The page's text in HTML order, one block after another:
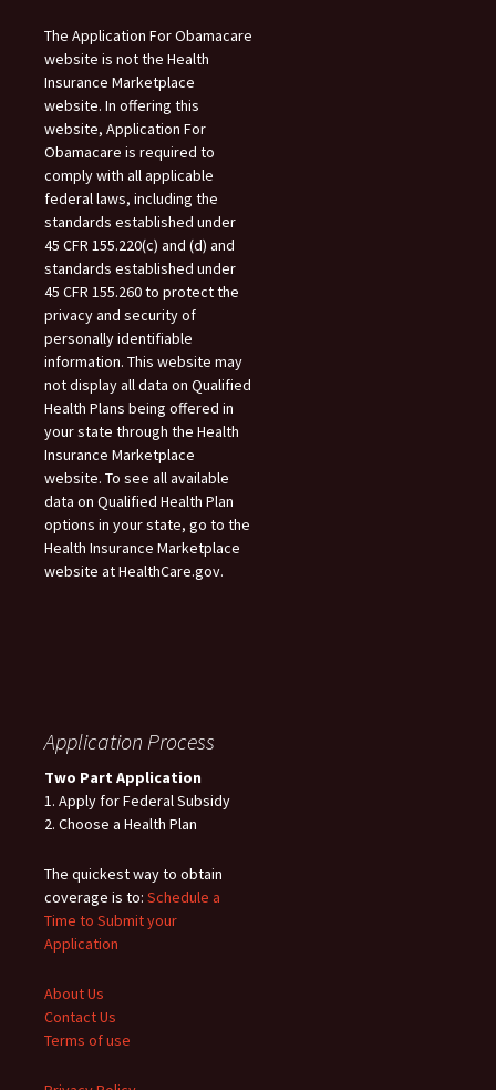
The Application For Obamacare
website is not the Health
Insurance Marketplace
website. In offering this
website, Application For
Obamacare is required to
comply with all applicable
federal laws, including the
standards established under
45 CFR 155.220(c) and (d) and
standards established under
45 CFR 155.260 to protect the
privacy and security of
personally identifiable
information. This website may
not display all data on Qualified
Health Plans being offered in
your state through the Health
Insurance Marketplace
website. To see all available
data on Qualified Health Plan
options in your state, go to the
Health Insurance Marketplace
website at HealthCare.gov.
Application Process
Two Part Application
1. Apply for Federal Subsidy
2. Choose a Health Plan
The quickest way to obtain
coverage is to: Schedule a
Time to Submit your
Application
About Us
Contact Us
Terms of use